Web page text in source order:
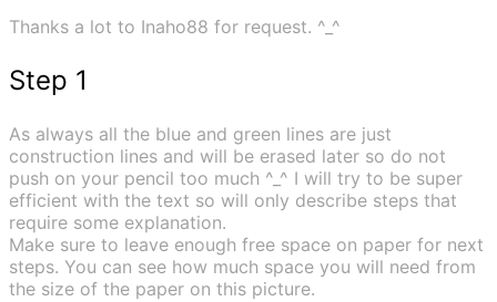
Thanks a lot to Inaho88 for request. ^_^
Step 1
As always all the blue and green lines are just
construction lines and will be erased later so do not
push on your pencil too much ^_^ I will try to be super
efficient with the text so will only describe steps that
require some explanation.
Make sure to leave enough free space on paper for next
steps. You can see how much space you will need from
the size of the paper on this picture.